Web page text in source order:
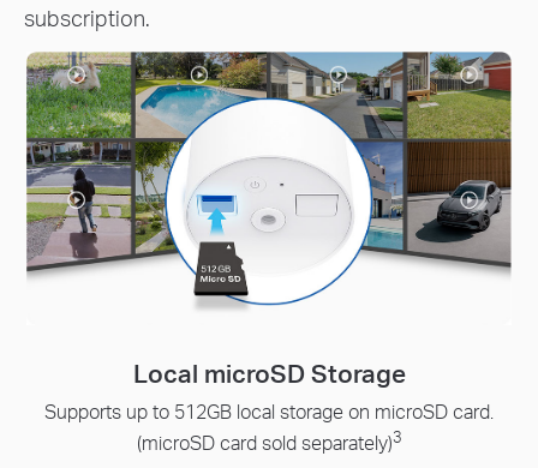
subscription.
Local microSD Storage
up to 512GB local storage on microSD card.
(microSD card sold separately)3